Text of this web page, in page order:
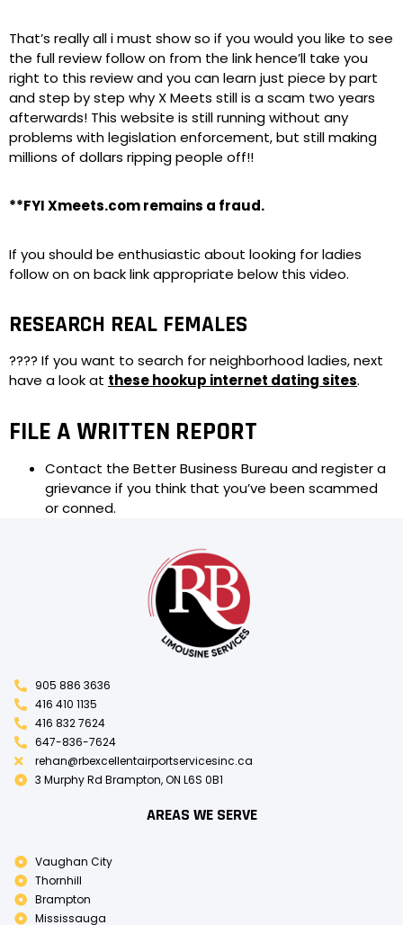
That’s really all i must show so if you would you like to see
the full review follow on from the link hence’ll take you
right to this review and you can learn just piece by part
and step by step why X Meets still is a scam two years
afterwards! This website is still running without any
problems with legislation enforcement, but still making
millions of dollars ripping people off!!
**FYI Xmeets.com remains a fraud.
If you should be enthusiastic about looking for ladies
follow on on back link appropriate below this video.
RESEARCH REAL FEMALES
???? If you want to search for neighborhood ladies, next
have a look at these hookup internet dating sites.
FILE A WRITTEN REPORT
Contact the Better Business Bureau and register a
grievance if you think that you’ve been scammed
or conned.
905 886 3636
416 410 1135
416 832 7624
647-836-7624
rehan@rbexcellentairportservicesinc.ca
3 Murphy Rd Brampton, ON L6S 0B1
AREAS WE SERVE
Vaughan City
Thornhill
Brampton
Mississauga